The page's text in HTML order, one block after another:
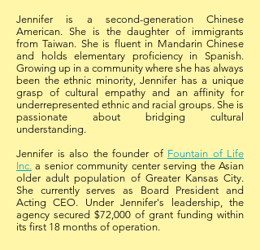
Jennifer is a second-generation Chinese
American. She is the daughter of immigrants
from Taiwan. She is fluent in Mandarin Chinese
and holds elementary proficiency in Spanish.
Growing up in a community where she has always
been the ethnic minority, Jennifer has a unique
grasp of cultural empathy and an affinity for
underrepresented ethnic and racial groups. She is
passionate about bridging cultural
understanding.
Jennifer is also the founder of Fountain of Life
Inc. a senior community center serving the Asian
older adult population of Greater Kansas City.
She currently serves as Board President and
Acting CEO. Under Jennifer's leadership, the
agency secured $72,000 of grant funding within
its first 18 months of operation.